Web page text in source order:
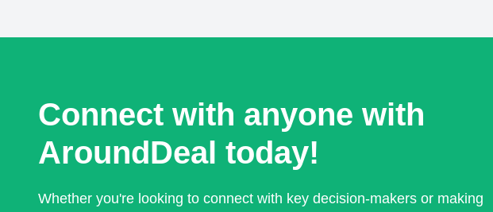
Connect with anyone with
AroundDeal today!
Whether you're looking to connect with key decision-makers or making